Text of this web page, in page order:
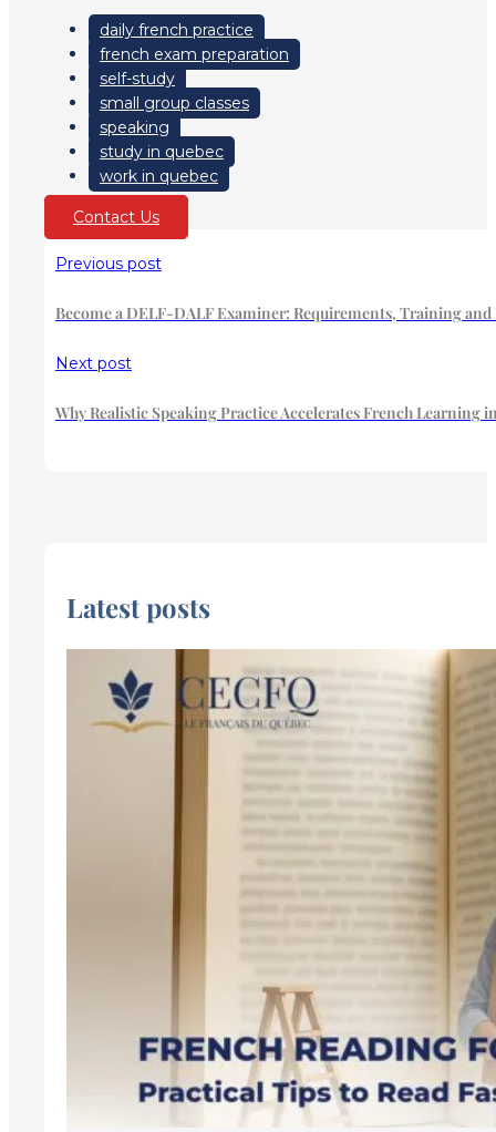
Latest posts
daily french practice
french exam preparation
self-study
small group classes
speaking
study in quebec
work in quebec
Contact Us
Previous post
Become a DELF-DALF Examiner: Requirements, Training
Next post
Why Realistic Speaking Practice Accelerates French Learning